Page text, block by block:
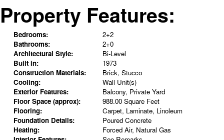
Property Features:
Bedrooms:
2+2
Bathrooms:
2+0
Architectural Style:
Bi-Level
Built in:
1973
Construction Materials:
Brick, Stucco
Cooling:
Wall Unit(s)
Exterior Features:
Balcony, Private Yard
Floor Space (approx):
988.00 Square Feet
Flooring:
Carpet, Laminate, Linoleum
Foundation Details:
Poured Concrete
Heating:
Forced Air, Natural Gas